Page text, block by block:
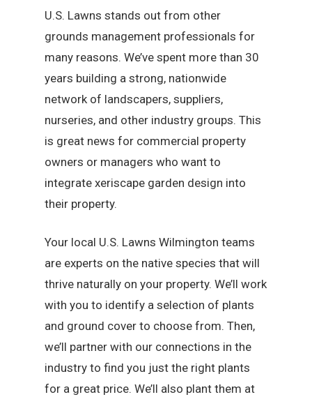
U.S. Lawns stands out from other
grounds management professionals for
many reasons. We’ve spent more than 30
years building a strong, nationwide
network of landscapers, suppliers,
nurseries, and other industry groups. This
is great news for commercial property
owners or managers who want to
integrate xeriscape garden design into
their property.
Your local U.S. Lawns Wilmington teams
are experts on the native species that will
thrive naturally on your property. We’ll work
with you to identify a selection of plants
and ground cover to choose from. Then,
we’ll partner with our connections in the
industry to find you just the right plants
for a great price. We’ll also plant them at